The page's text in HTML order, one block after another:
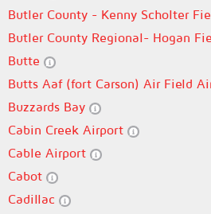
Butler County - Kenny Scholter
Butler County Regional- Hogan
Butte
Butts Aaf (fort Carson) Air Field
Buzzards Bay
Cabin Creek Airport
Cable Airport
Cabot
Cadillac